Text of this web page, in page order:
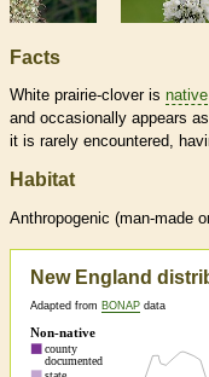
Facts
White prairie-clover is native
and occasionally appears
it is rarely encountered,
Habitat
Anthropogenic (man-made
New England
Adapted from BONAP data